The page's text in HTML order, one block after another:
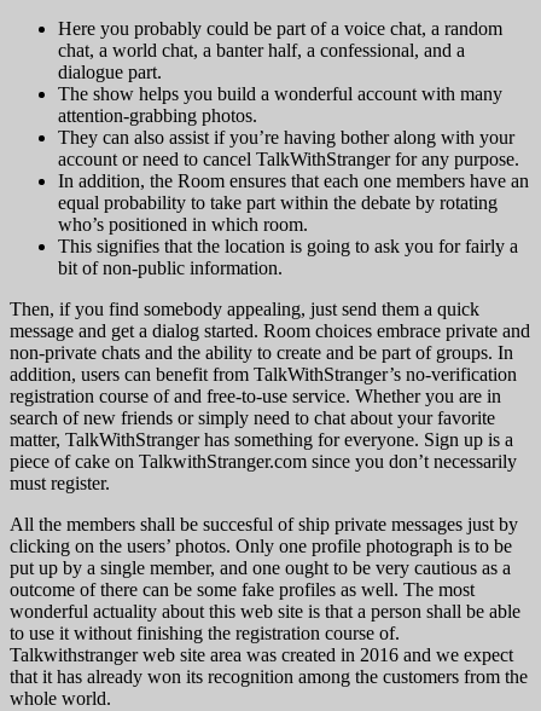
Here you probably could be part of a voice chat, a random
chat, a world chat, a banter half, a confessional, and a
dialogue part.
The show helps you build a wonderful account with many
attention-grabbing photos.
They can also assist if you’re having bother along with your
account or need to cancel TalkWithStranger for any purpose.
In addition, the Room ensures that each one members have an
equal probability to take part within the debate by rotating
who’s positioned in which room.
This signifies that the location is going to ask you for fairly a
bit of non-public information.
Then, if you find somebody appealing, just send them a quick
message and get a dialog started. Room choices embrace private and
non-private chats and the ability to create and be part of groups. In
addition, users can benefit from TalkWithStranger’s no-verification
registration course of and free-to-use service. Whether you are in
search of new friends or simply need to chat about your favorite
matter, TalkWithStranger has something for everyone. Sign up is a
piece of cake on TalkwithStranger.com since you don’t necessarily
must register.
All the members shall be succesful of ship private messages just by
clicking on the users’ photos. Only one profile photograph is to be
put up by a single member, and one ought to be very cautious as a
outcome of there can be some fake profiles as well. The most
wonderful actuality about this web site is that a person shall be able
to use it without finishing the registration course of.
Talkwithstranger web site area was created in 2016 and we expect
that it has already won its recognition among the customers from the
whole world.